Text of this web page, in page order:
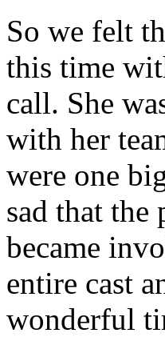
So we felt
this time
call. She
with her
were one
sad that
became
entire cast
wonderful